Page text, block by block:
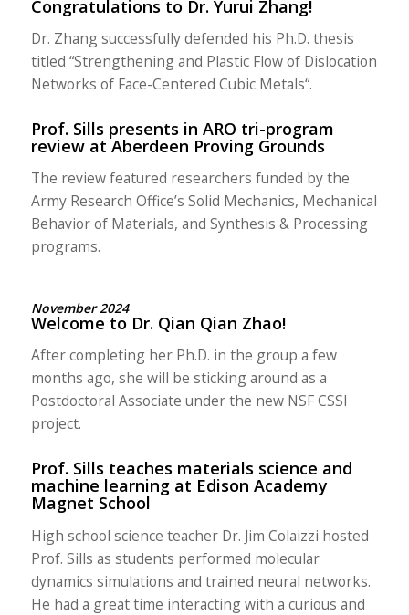
Congratulations to Dr. Yurui Zhang!
Dr. Zhang successfully defended his Ph.D. thesis
titled “Strengthening and Plastic Flow of Dislocation
Networks of Face-Centered Cubic Metals“.
Prof. Sills presents in ARO tri-program
review at Aberdeen Proving Grounds
The review featured researchers funded by the
Army Research Office’s Solid Mechanics, Mechanical
Behavior of Materials, and Synthesis & Processing
programs.
November 2024
Welcome to Dr. Qian Qian Zhao!
After completing her Ph.D. in the group a few
months ago, she will be sticking around as a
Postdoctoral Associate under the new NSF CSSI
project.
Prof. Sills teaches materials science and
machine learning at Edison Academy
Magnet School
High school science teacher Dr. Jim Colaizzi hosted
Prof. Sills as students performed molecular
dynamics simulations and trained neural networks.
He had a great time interacting with a curious and